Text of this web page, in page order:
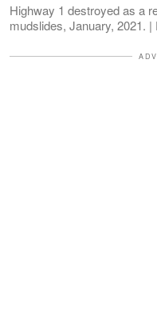
Highway 1 destroyed as a
mudslides, January, 2021.